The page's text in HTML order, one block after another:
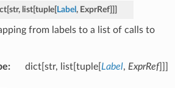
[str, list[tuple[Label , ExprRef] ] ]
from labels to a list of calls to
: dict[str, list[tuple[ Label, ExprRef]]]